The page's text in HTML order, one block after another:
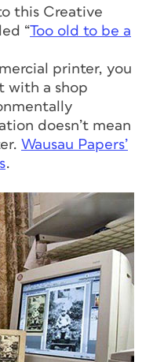
this Creative
“Too old to be a
printer, you
with a shop
doesn’t mean
Wausau Papers’
.